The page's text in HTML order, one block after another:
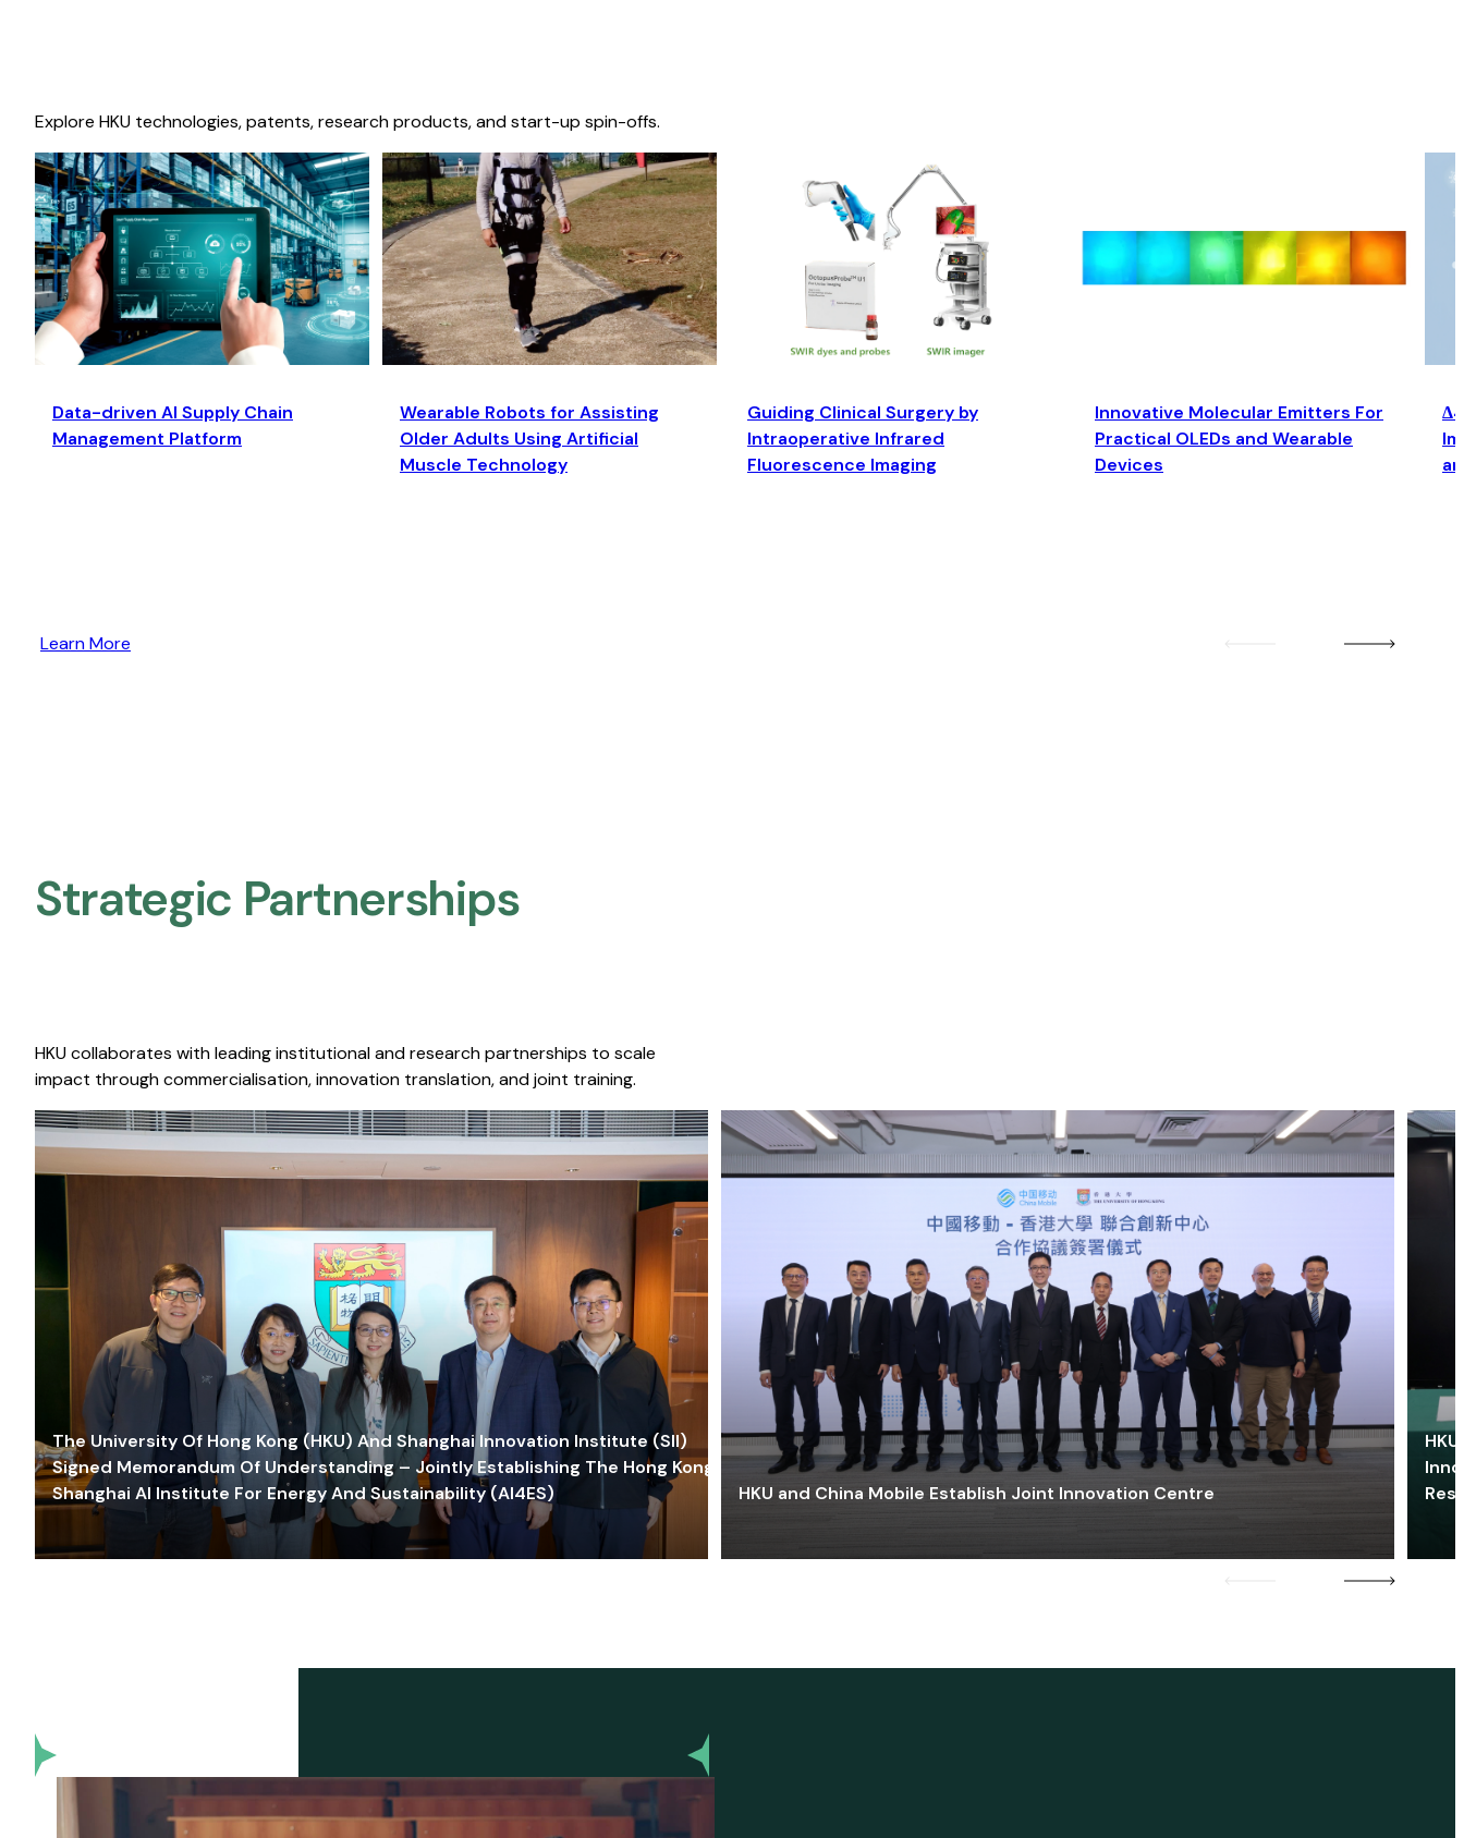
Explore HKU technologies, patents, research products, and start-up spin-offs.
Data-driven AI Supply Chain
Management Platform
Wearable Robots for Assisting
Older Adults Using Artificial
Muscle Technology
Guiding Clinical Surgery by
Intraoperative Infrared
Fluorescence Imaging
Innovative Molecular Emitters For
Practical OLEDs and Wearable
Devices
Learn More
Strategic Partnerships​
HKU collaborates with leading institutional and research partnerships to scale
impact through commercialisation, innovation translation, and joint training.
The University Of Hong Kong (HKU) And Shanghai Innovation Institute (SII)
Signed Memorandum Of Understanding – Jointly Establishing The Hong Kong-
Shanghai AI Institute For Energy And Sustainability (AI4ES)
HKU and China Mobile Establish Joint Innovation Centre